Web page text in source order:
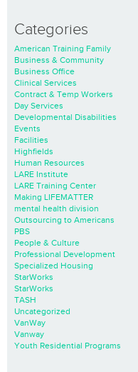
Categories
American Training Family
Business & Community
Business Office
Clinical Services
Contract & Temp Workers
Day Services
Developmental Disabilities
Events
Facilities
Highfields
Human Resources
LARE Institute
LARE Training Center
Making LIFEMATTER
mental health division
Outsourcing to Americans
PBS
People & Culture
Professional Development
Specialized Housing
StarWorks
StarWorks
TASH
Uncategorized
VanWay
Vanway
Youth Residential Programs